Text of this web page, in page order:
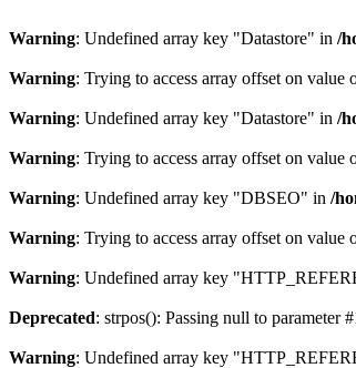
Warning: Undefined array key "Datastore" in /
Warning: Trying to access array offset on value
Warning: Undefined array key "Datastore" in /
Warning: Trying to access array offset on value
Warning: Undefined array key "DBSEO" in /
Warning: Trying to access array offset on value
Warning: Undefined array key
Deprecated: strpos(): Passing null to parameter
Warning: Undefined array key